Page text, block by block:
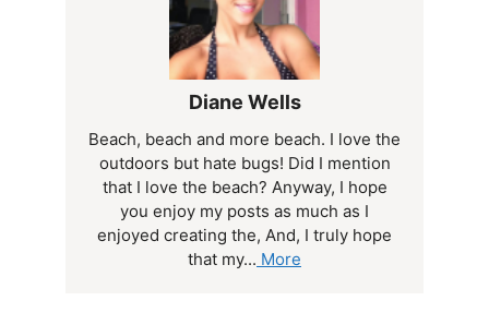
Diane Wells
Beach, beach and more beach. I love the
outdoors but hate bugs! Did I mention
that I love the beach? Anyway, I hope
you enjoy my posts as much as I
enjoyed creating the, And, I truly hope
that my... More